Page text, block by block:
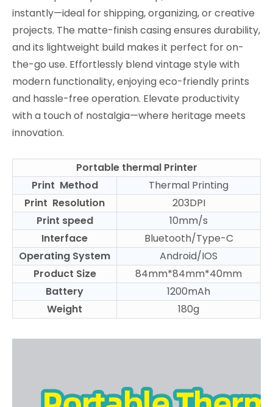
instantly—ideal for shipping, organizing, or creative
projects. The matte-finish casing ensures durability,
and its lightweight build makes it perfect for on-
the-go use. Effortlessly blend vintage style with
modern functionality, enjoying eco-friendly prints
and hassle-free operation. Elevate productivity
with a touch of nostalgia—where heritage meets
innovation.
Portable thermal Printer
Print Method
Thermal Printing
Print Resolution
203DPI
Print speed
10mm/s
Interface
Bluetooth/Type-C
Operating System
Android/IOS
Product Size
84mm*84mm*40mm
Battery
1200mAh
Weight
180g